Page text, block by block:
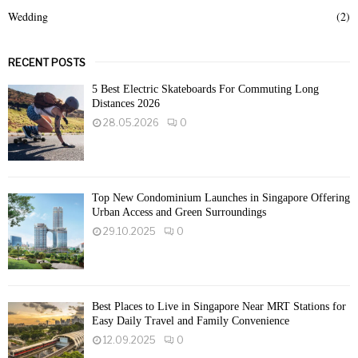
Wedding
(2)
RECENT POSTS
5 Best Electric Skateboards For Commuting Long
Distances 2026
28.05.2026
0
Top New Condominium Launches in Singapore Offering
Urban Access and Green Surroundings
29.10.2025
0
Best Places to Live in Singapore Near MRT Stations for
Easy Daily Travel and Family Convenience
12.09.2025
0